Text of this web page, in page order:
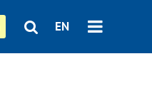
EN